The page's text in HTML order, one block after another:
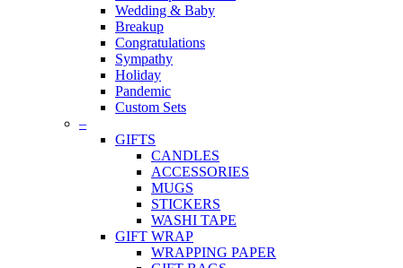
Wedding & Baby
Breakup
Congratulations
Sympathy
Holiday
Pandemic
Custom Sets
–
GIFTS
CANDLES
ACCESSORIES
MUGS
STICKERS
WASHI TAPE
GIFT WRAP
WRAPPING PAPER